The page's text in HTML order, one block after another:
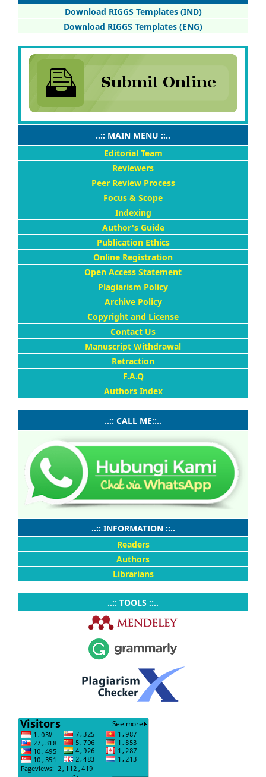
Download RIGGS Templates (IND)
Download RIGGS Templates (ENG)
..:: MAIN MENU ::..
Editorial Team
Reviewers
Peer Review Process
Focus & Scope
Indexing
Author's Guide
Publication Ethics
Online Registration
Open Access Statement
Plagiarism Policy
Archive Policy
Copyright and License
Contact Us
Manuscript Withdrawal
Retraction
F.A.Q
Authors Index
..:: CALL ME::..
..:: INFORMATION ::..
Readers
Authors
Librarians
..:: TOOLS ::..